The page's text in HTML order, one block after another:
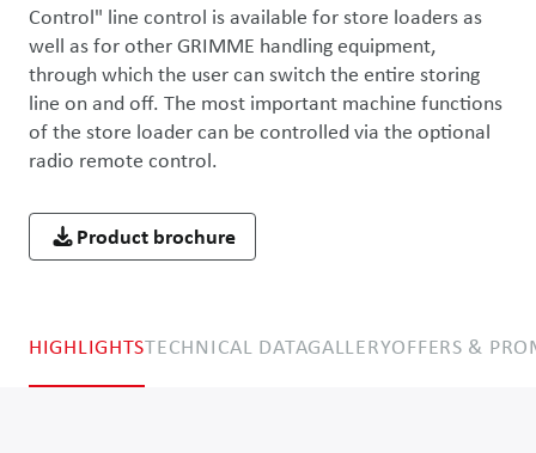
Control" line control is available for store loaders as
well as for other GRIMME handling equipment,
through which the user can switch the entire storing
line on and off. The most important machine functions
of the store loader can be controlled via the optional
radio remote control.
Product brochure
HIGHLIGHTSTECHNICAL DATAGALLERYOFFERS &